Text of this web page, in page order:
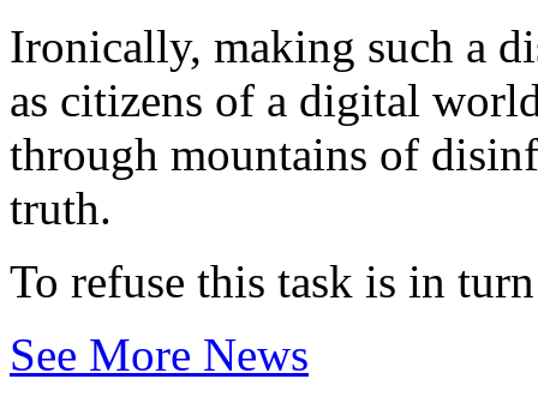
Ironically, making such a
as citizens of a digital
through mountains of
truth.
To refuse this task is in
See More News